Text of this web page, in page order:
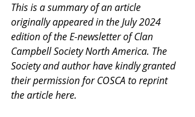
This is a summary of an article
originally appeared in the July 2024
edition of the E-newsletter of Clan
Campbell Society North America. The
Society and author have kindly granted
their permission for COSCA to reprint
the article here.